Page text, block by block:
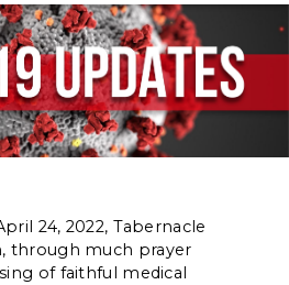
24, 2022, Tabernacle
through much prayer
of faithful medical